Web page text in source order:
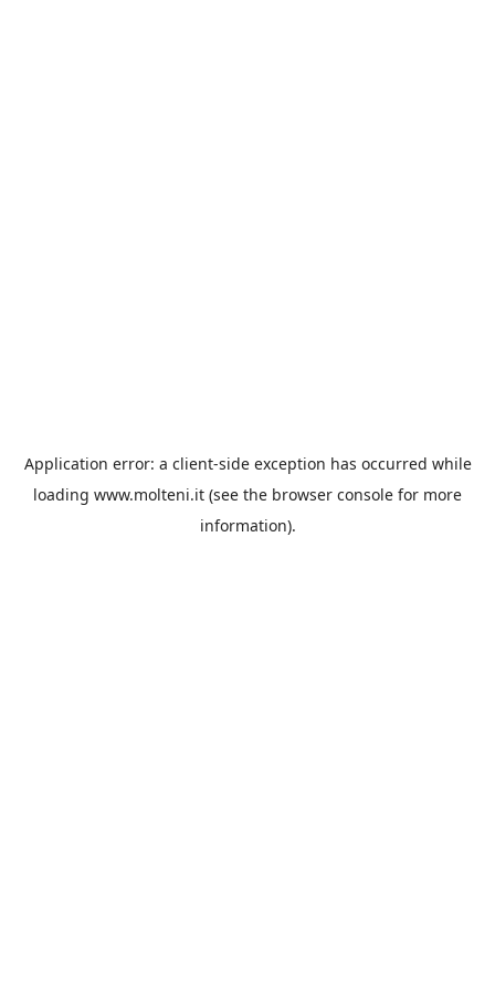
Application error: a client-side exception has occurred while
loading www.molteni.it (see the browser console for more
information).